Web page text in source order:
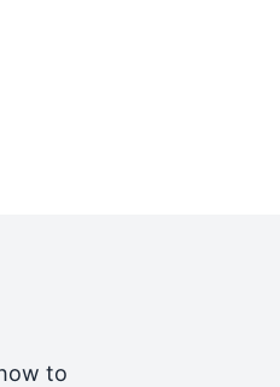
to